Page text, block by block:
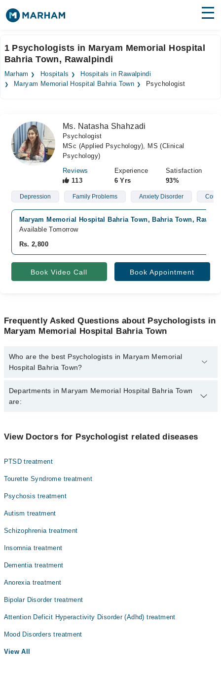
Surgeries
Medicines Labs
Forum
Join as Doctor
1 Psychologists in Maryam Memorial Hospital
Bahria Town, Rawalpindi
Marham Hospitals
Hospitals in Rawalpindi
Maryam Memorial Hospital Bahria Town
Psychologist
Ms. Natasha Shahzadi
Psychologist
MSc (Applied Psychology), MS (Clinical
Psychology)
Reviews
113
Experience
6 Yrs
Satisfaction
93%
Depression Family Problems Anxiety Disorder
Maryam Memorial Hospital Bahria Town, Bahria Town,
Available Tomorrow
Rs. 2,800
Book Video Call Book Appointment
Frequently Asked Questions about Psychologists in
Maryam Memorial Hospital Bahria Town
Who are the best Psychologists in Maryam Memorial
Hospital Bahria Town?
The best Psychologists in Maryam Memorial Hospital Bahria Town
are:
Departments in Maryam Memorial Hospital Bahria Town
are:
Internal Medicine
Nephrology
Ophthalmology (Eye)
Orthopedic
Radiology
Surgery
View Doctors for Psychologist related diseases
PTSD treatment
Tourette Syndrome treatment
Psychosis treatment
Autism treatment
Schizophrenia treatment
Insomnia treatment
Dementia treatment
Anorexia treatment
Bipolar Disorder treatment
Attention Deficit Hyperactivity Disorder (Adhd) treatment
Mood Disorders treatment
View All